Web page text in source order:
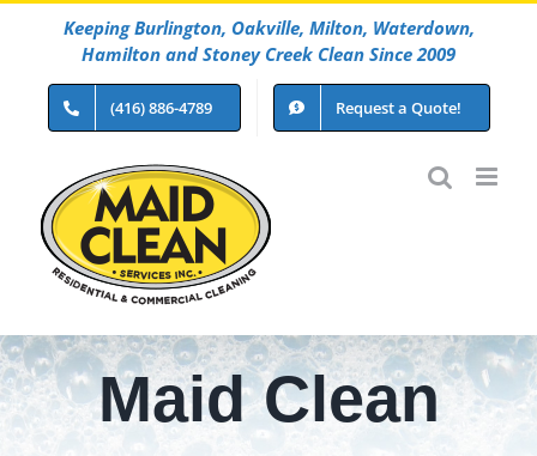
content
Keeping Burlington, Oakville, Milton, Waterdown,
Hamilton and Stoney Creek Clean Since 2009
(416) 886-4789 Request a Quote!
Maid Clean